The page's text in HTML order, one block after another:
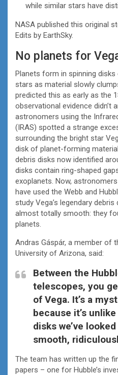
while similar stars have
NASA published this original
Edits by EarthSky.
No planets for
Planets form in spinning
stars as material slowly
predicted this as early as the
observational evidence didn’t
astronomers using the
(IRAS) spotted a strange
surrounding the bright star
disk of planet-forming
debris disks now identified
disks contain ring-shaped
exoplanets. Now,
have used the Webb and
study Vega’s legendary
almost totally smooth: they
planets.
Andras Gáspár, a member of
University of Arizona, said:
Between the
telescopes, you
of Vega. It’s a
because it’s
disks we’ve
smooth,
The team has written up the
papers – one for Hubble’s